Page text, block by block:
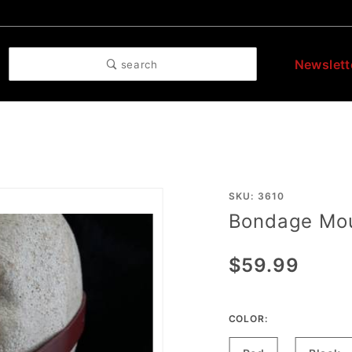
search
Purchase
Bondage
SKU: 3610
Bondage
$59.99
COLOR: